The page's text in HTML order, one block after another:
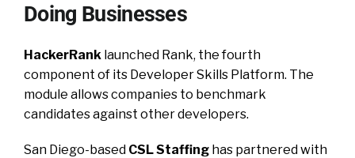
Doing Businesses
HackerRank launched Rank, the fourth
component of its Developer Skills Platform. The
module allows companies to benchmark
candidates against other developers.
San Diego-based CSL Staffing has partnered with